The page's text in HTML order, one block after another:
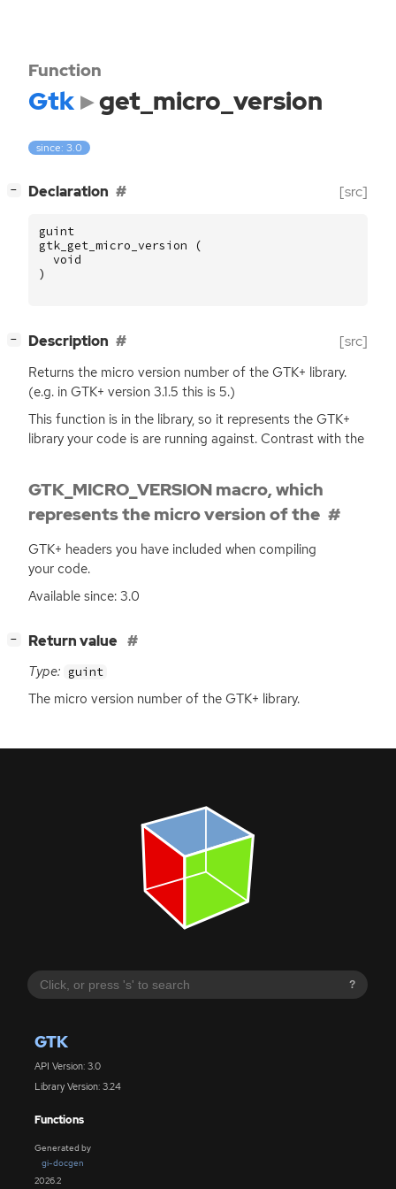
?
GTK
API Version: 3.0
Library Version: 3.24
Functions
Generated by
gi-docgen
2026.2
Function
Gtk get_micro_version
since: 3.0
− Declaration [src]
guint
gtk_get_micro_version
(
void
)
− Description [src]
Returns the micro version number of the GTK+ library.
(e.g. in GTK+ version 3.1.5 this is 5.)
This function is in the library, so it represents the GTK+
library your code is are running against. Contrast with the
GTK_MICRO_VERSION macro, which
represents the micro version of the
GTK+ headers you have included when compiling
your code.
Available since: 3.0
− Return value
Type: guint
The micro version number of the GTK+ library.